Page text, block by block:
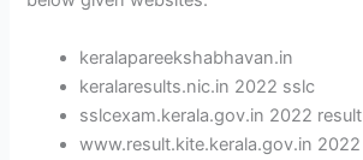
keralapareekshabhavan.in
keralaresults.nic.in 2022 sslc
sslcexam.kerala.gov.in 2022 result
www.result.kite.kerala.gov.in 2022